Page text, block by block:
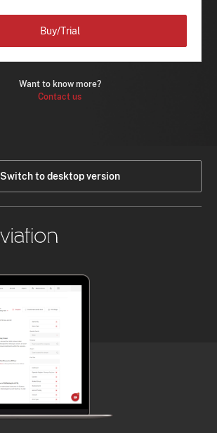
Want to know more?
Contact us
Buy/Trial
Switch to desktop version